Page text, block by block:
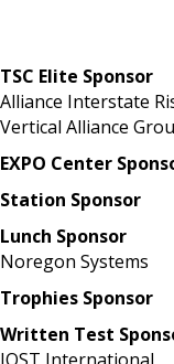
TSC Elite Sponsor
Alliance Interstate
Vertical Alliance
EXPO Center
Station Sponsor
Lunch Sponsor
Noregon Systems
Trophies Sponsor
Written Test